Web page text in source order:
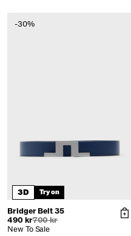
-30%
3D Try on
Bridger Belt 35
490 kr700 kr
New To Sale